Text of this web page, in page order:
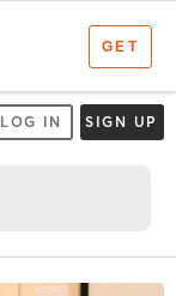
LOG IN SIGN UP